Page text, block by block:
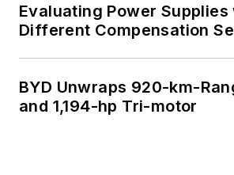
Evaluating Power Supplies
Different Compensation
BYD Unwraps 920-km-
and 1,194-hp Tri-motor